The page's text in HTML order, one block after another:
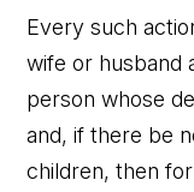
Every such
wife or husband
person whose
and, if there be
children, then